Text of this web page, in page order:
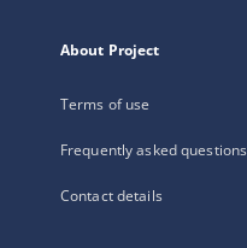
About Project
Terms of use
Frequently asked questions
Contact details